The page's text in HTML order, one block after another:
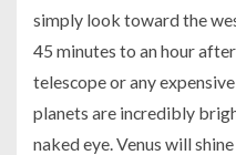
simply look toward the
45 minutes to an hour
telescope or any
planets are incredibly
naked eye. Venus will